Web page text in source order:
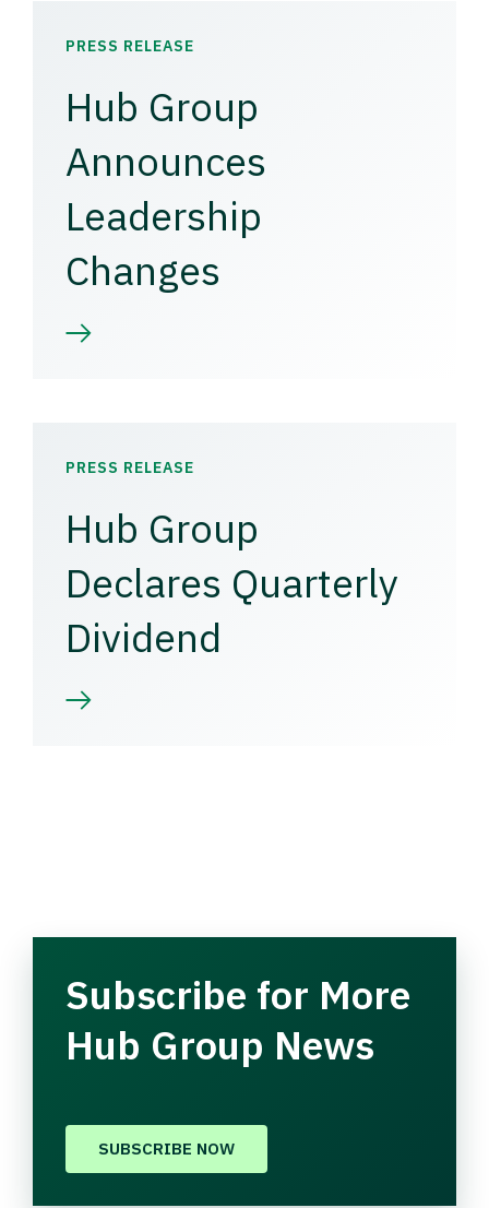
PRESS RELEASE
Hub Group
Announces
Leadership
Changes
PRESS RELEASE
Hub Group
Declares Quarterly
Dividend
Subscribe for More
Hub Group News
SUBSCRIBE NOW